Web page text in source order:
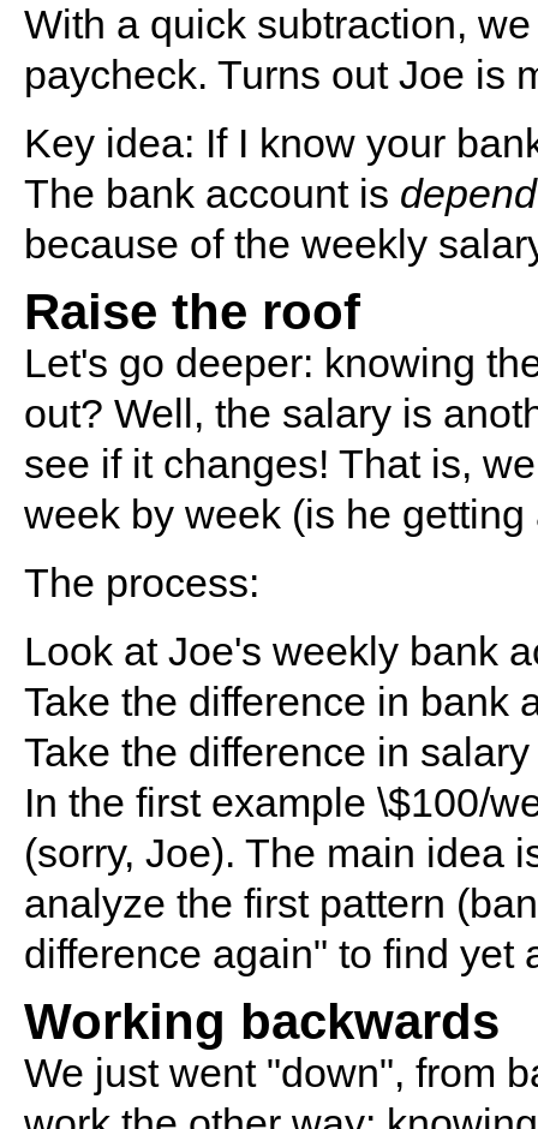
With a quick subtraction,
paycheck. Turns out Joe is
Key idea: If I know your
The bank account is
because of the weekly
Raise the roof
Let's go deeper: knowing
out? Well, the salary is
see if it changes! That is,
week by week (is he getting
The process:
Look at Joe's weekly bank
Take the difference in bank
Take the difference in
In the first example \$100/
(sorry, Joe). The main idea
analyze the first pattern
difference again" to find yet
Working backwards
We just went "down", from